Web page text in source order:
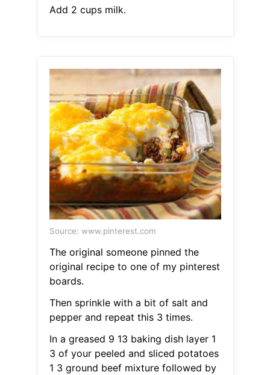
Add 2 cups milk.
Source: www.pinterest.com
The original someone pinned the
original recipe to one of my pinterest
boards.
Then sprinkle with a bit of salt and
pepper and repeat this 3 times.
In a greased 9 13 baking dish layer 1
3 of your peeled and sliced potatoes
1 3 ground beef mixture followed by